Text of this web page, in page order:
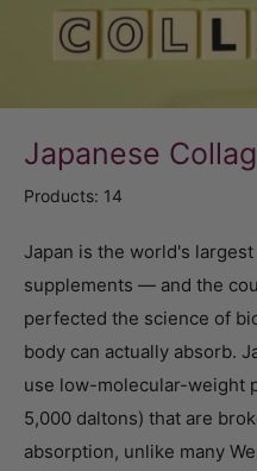
Japanese
Products: 14
Japan is the world's
supplements — and the
perfected the science of
body can actually absorb.
use low-molecular-weight
5,000 daltons) that are
absorption, unlike many